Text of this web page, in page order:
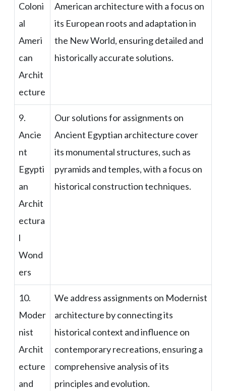
Coloni
al
Ameri
can
Archit
ecture
American architecture with a focus on
its European roots and adaptation in
the New World, ensuring detailed and
historically accurate solutions.
9.
Ancie
nt
Egypti
an
Archit
ectura
l
Wond
ers
Our solutions for assignments on
Ancient Egyptian architecture cover
its monumental structures, such as
pyramids and temples, with a focus on
historical construction techniques.
10.
Moder
nist
Archit
ecture
and
We address assignments on Modernist
architecture by connecting its
historical context and influence on
contemporary recreations, ensuring a
comprehensive analysis of its
principles and evolution.